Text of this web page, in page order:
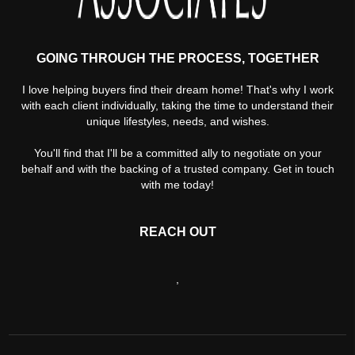
GOING THROUGH THE PROCESS, TOGETHER
I love helping buyers find their dream home! That's why I work
with each client individually, taking the time to understand their
unique lifestyles, needs, and wishes.
You'll find that I'll be a committed ally to negotiate on your
behalf and with the backing of a trusted company. Get in touch
with me today!
REACH OUT